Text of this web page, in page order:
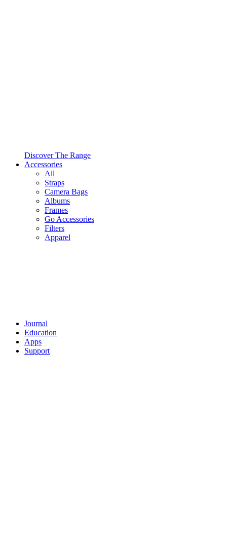
Discover The Range
Accessories
All
Straps
Camera Bags
Albums
Frames
Go Accessories
Filters
Apparel
Journal
Education
Apps
Support